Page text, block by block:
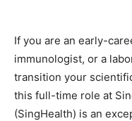
If you are an early-
immunologist, or a
transition your
this full-time role at
(SingHealth) is an